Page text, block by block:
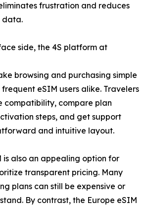
frustration and reduces
data.
side, the 4S platform at
browsing and purchasing simple
eSIM users alike. Travelers
compatibility, compare plan
steps, and get support
and intuitive layout.
is also an appealing option for
transparent pricing. Many
plans can still be expensive or
By contrast, the Europe eSIM